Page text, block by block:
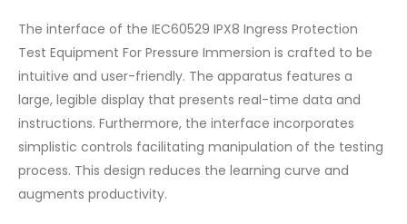
The interface of the IEC60529 IPX8 Ingress Protection
Test Equipment For Pressure Immersion is crafted to be
intuitive and user-friendly. The apparatus features a
large, legible display that presents real-time data and
instructions. Furthermore, the interface incorporates
simplistic controls facilitating manipulation of the testing
process. This design reduces the learning curve and
augments productivity.